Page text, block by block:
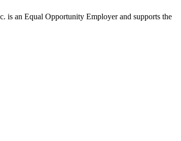
is an Equal Opportunity Employer and supports the